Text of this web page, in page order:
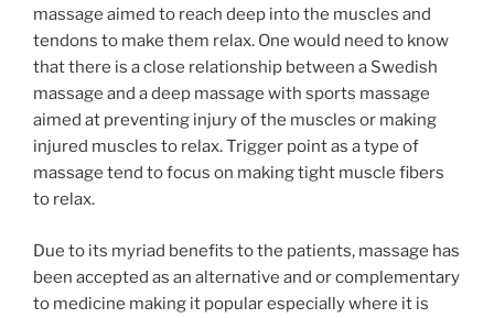
massage aimed to reach deep into the muscles and
tendons to make them relax. One would need to know
that there is a close relationship between a Swedish
massage and a deep massage with sports massage
aimed at preventing injury of the muscles or making
injured muscles to relax. Trigger point as a type of
massage tend to focus on making tight muscle fibers
to relax.
Due to its myriad benefits to the patients, massage has
been accepted as an alternative and or complementary
to medicine making it popular especially where it is